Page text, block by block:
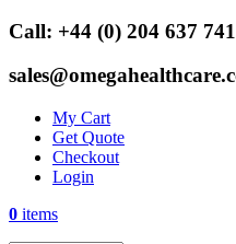
Call: +44 (0) 204 637
My Cart
Get Quote
Checkout
Login
0 items